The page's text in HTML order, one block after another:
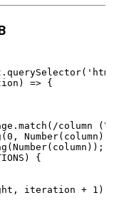
=> {
column
Number(column)
{
iteration + 1);